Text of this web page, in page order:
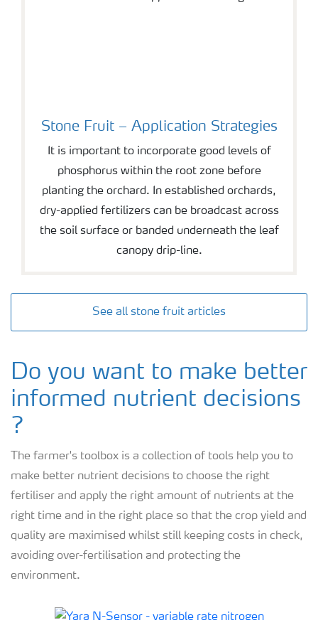
Stone Fruit – Application Strategies
It is important to incorporate good levels of
phosphorus within the root zone before
planting the orchard. In established orchards,
dry-applied fertilizers can be broadcast across
the soil surface or banded underneath the leaf
canopy drip-line.
See all stone fruit articles
Do you want to make better
informed nutrient decisions
?
The farmer's toolbox is a collection of tools help you to
make better nutrient decisions to choose the right
fertiliser and apply the right amount of nutrients at the
right time and in the right place so that the crop yield and
quality are maximised whilst still keeping costs in check,
avoiding over-fertilisation and protecting the
environment.